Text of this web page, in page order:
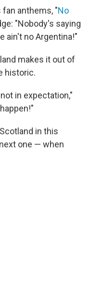
anthems, "No
"Nobody's saying
ain't no Argentina!"
makes it out of
historic.
in expectation,"
in this
one — when